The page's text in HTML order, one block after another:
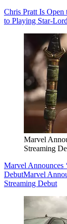
Chris Pratt Is
to Playing Star-
Marvel
Streaming
Marvel Announces
DebutMarvel
Streaming Debut